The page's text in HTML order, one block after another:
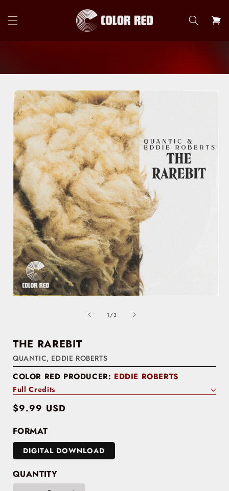
content
Cart
Skip to
product
information
1 /of
3
THE RAREBIT
QUANTIC, EDDIE ROBERTS
COLOR RED PRODUCER: EDDIE ROBERTS
Full Credits
Regular
$9.99 USD
FORMAT
DIGITAL DOWNLOAD
QUANTITY